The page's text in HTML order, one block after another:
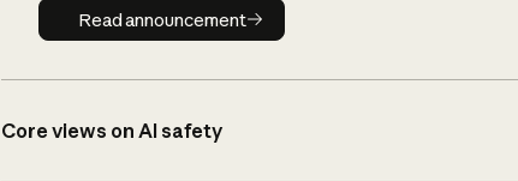
Read announcement
Read announcement
Core views on AI safety